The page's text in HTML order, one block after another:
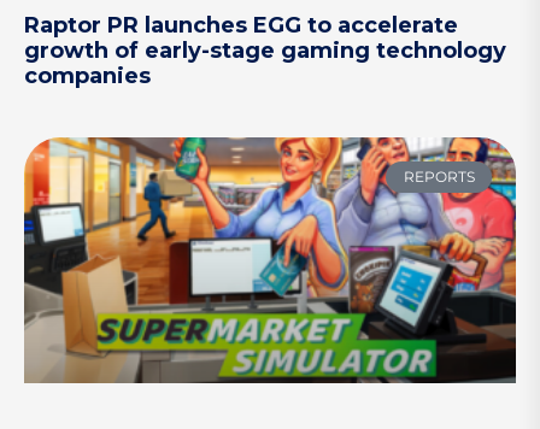
Raptor PR launches EGG to accelerate
growth of early-stage gaming technology
companies
REPORTS